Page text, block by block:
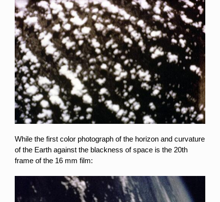
While the first color photograph of the horizon and curvature
of the Earth against the blackness of space is the 20th
frame of the 16 mm film: